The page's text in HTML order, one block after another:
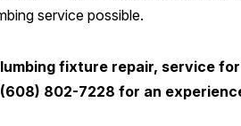
service possible.
fixture repair, service
802-7228 for an